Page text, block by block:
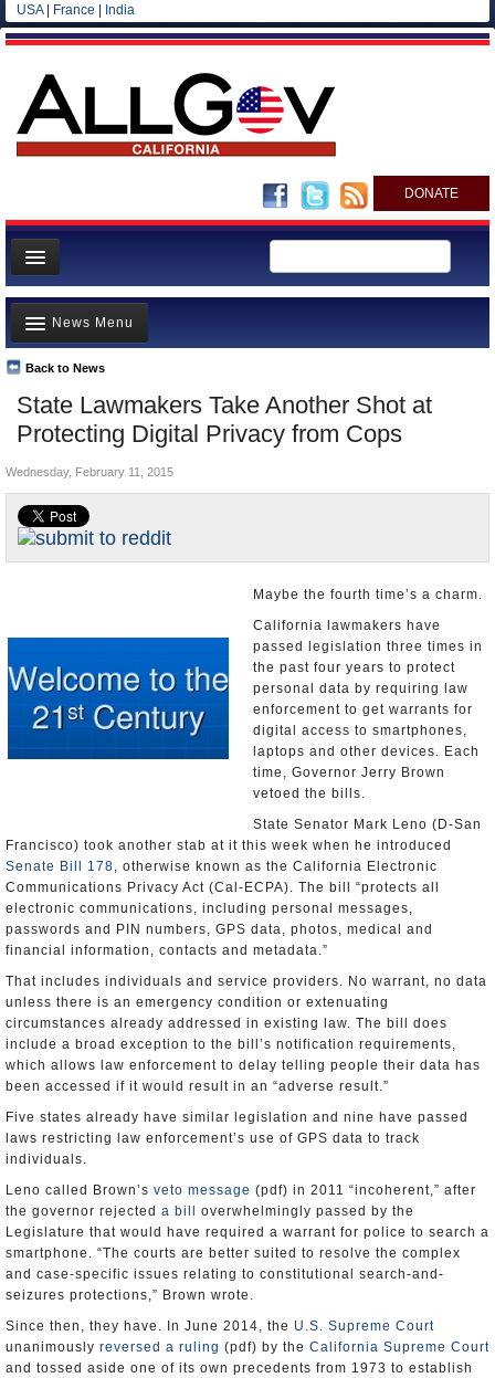
USA| France India
DONATE
Home
News
All officials
Agencies/Departments
Blog
State Lawmakers Take Another Shot at
Protecting Digital Privacy from Cops
Back to News
News Menu
Top Stories
Controversies
Where is the Money Going?
California and the Nation
Appointments and Resignations
Unusual News
Wednesday, February 11, 2015
Maybe the fourth time’s a charm.
California lawmakers have
passed legislation three times in
the past four years to protect
personal data by requiring law
enforcement to get warrants for
digital access to smartphones,
laptops and other devices. Each
time, Governor Jerry Brown
vetoed the bills.
State Senator Mark Leno (D-San
Francisco) took another stab at it this week when he introduced
Senate Bill 178, otherwise known as the California Electronic
Communications Privacy Act (Cal-ECPA). The bill “protects all
electronic communications, including personal messages,
passwords and PIN numbers, GPS data, photos, medical and
financial information, contacts and metadata.”
That includes individuals and service providers. No warrant, no data
unless there is an emergency condition or extenuating
circumstances already addressed in existing law. The bill does
include a broad exception to the bill’s notification requirements,
which allows law enforcement to delay telling people their data has
been accessed if it would result in an “adverse result.”
Five states already have similar legislation and nine have passed
laws restricting law enforcement’s use of GPS data to track
individuals.
Leno called Brown’s veto message (pdf) in 2011 “incoherent,” after
the governor rejected a bill
overwhelmingly passed by the
Legislature that would have required a warrant for police to search a
smartphone. “The courts are better suited to resolve the complex
and case-specific issues relating to constitutional search-and-
seizures protections,” Brown wrote.
Since then, they have. In June 2014, the U.S. Supreme Court
unanimously reversed a ruling (pdf) by the California Supreme Court
and tossed aside one of its own precedents from 1973 to establish